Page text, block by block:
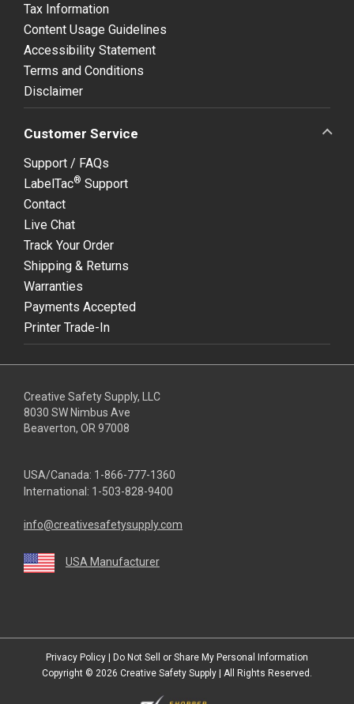
Tax Information
Content Usage Guidelines
Accessibility Statement
Terms and Conditions
Disclaimer
Customer Service
Support / FAQs
LabelTac® Support
Contact
Live Chat
Track Your Order
Shipping & Returns
Warranties
Payments Accepted
Printer Trade-In
Creative Safety Supply, LLC
8030 SW Nimbus Ave
Beaverton, OR 97008
USA/Canada: 1-866-777-1360
International: 1-503-828-9400
info@creativesafetysupply.com
USA Manufacturer
Privacy Policy
Do Not Sell or Share My Personal Information
Copyright © 2026 Creative Safety Supply | All Rights Reserved.